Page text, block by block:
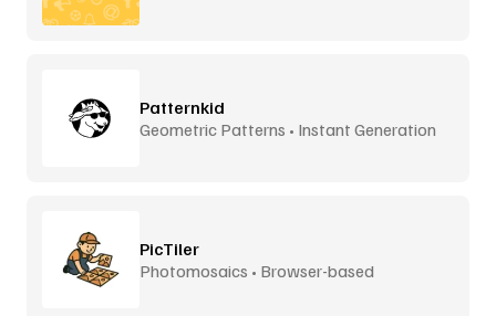
Patternkid
Geometric Patterns • Instant Generation
PicTiler
Photomosaics • Browser-based